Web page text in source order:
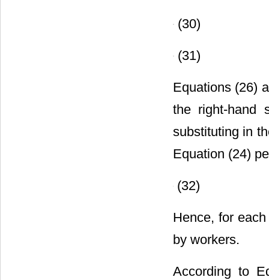
(30)
(31)
Equations (26)
the right-hand
substituting in
Equation (24)
(32)
Hence, for
by workers.
According to